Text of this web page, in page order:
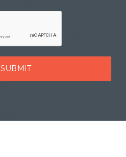
SUBMIT